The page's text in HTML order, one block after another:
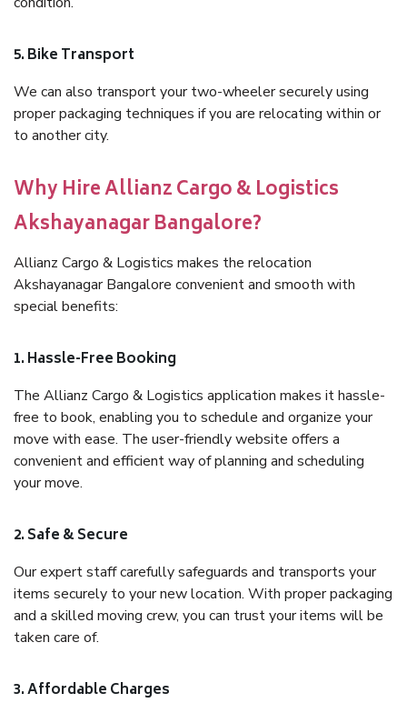
5. Bike Transport
We can also transport your two-wheeler securely using
proper packaging techniques if you are relocating within or
to another city.
Why Hire Allianz Cargo & Logistics
Akshayanagar Bangalore?
Allianz Cargo & Logistics makes the relocation
Akshayanagar Bangalore convenient and smooth with
special benefits:
1. Hassle-Free Booking
The Allianz Cargo & Logistics application makes it hassle-
free to book, enabling you to schedule and organize your
move with ease. The user-friendly website offers a
convenient and efficient way of planning and scheduling
your move.
2. Safe & Secure
Our expert staff carefully safeguards and transports your
items securely to your new location. With proper packaging
and a skilled moving crew, you can trust your items will be
taken care of.
3. Affordable Charges